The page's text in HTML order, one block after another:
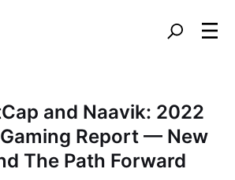
and Naavik: 2022
Report — New
The Path Forward